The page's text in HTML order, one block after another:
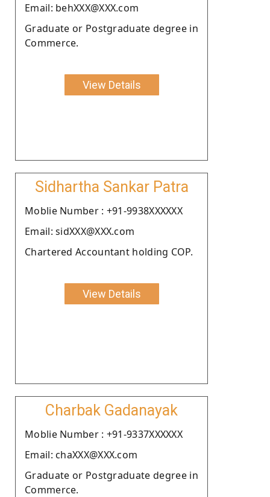
Email: behXXX@XXX.com
Graduate or Postgraduate degree in
Commerce.
View Details
Sidhartha Sankar Patra
Moblie Number : +91-9938XXXXXX
Email: sidXXX@XXX.com
Chartered Accountant holding COP.
View Details
Charbak Gadanayak
Moblie Number : +91-9337XXXXXX
Email: chaXXX@XXX.com
Graduate or Postgraduate degree in
Commerce.